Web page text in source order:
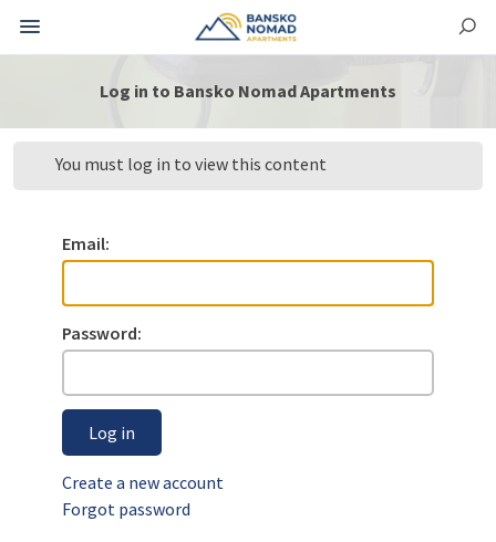
Log in to Bansko Nomad Apartments
You must log in to view this content
Email:
Password:
Log in
Create a new account
Forgot password